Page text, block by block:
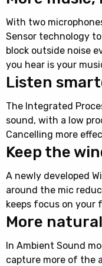
With two
Sensor technology
block outside noise
you hear is your
Listen
The Integrated
sound, with a low
Cancelling more
Keep the
A newly developed
around the mic
keeps focus on your
More
In Ambient Sound
capture more of the